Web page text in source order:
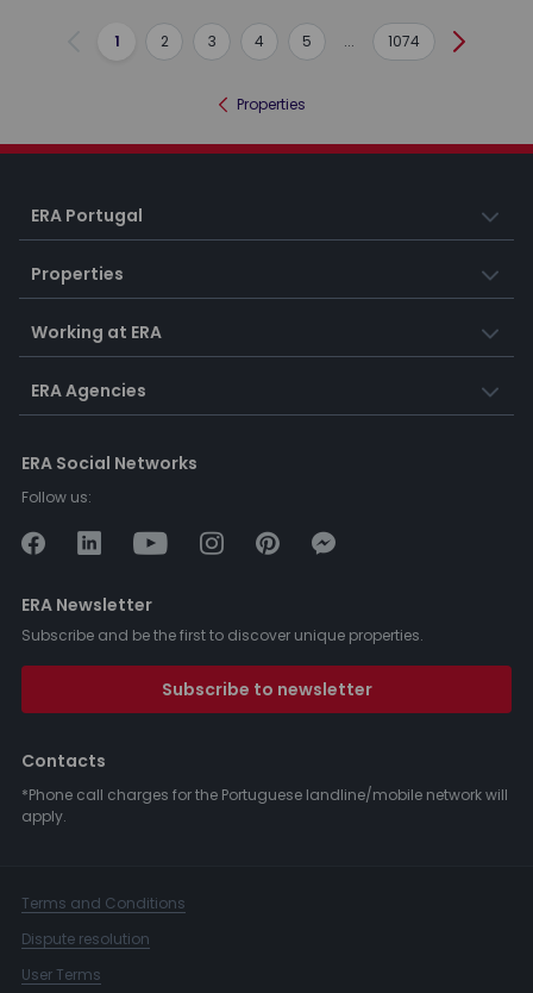
Previous
1 2 3 4 5 ... 1074 Next
Properties
ERA Portugal
Properties
Working at ERA
ERA Agencies
ERA Social Networks
Follow us:
ERA Newsletter
Subscribe and be the first to discover unique properties.
Subscribe to newsletter
Contacts
*Phone call charges for the Portuguese landline/mobile network will
apply.
Terms and Conditions
Dispute resolution
User Terms